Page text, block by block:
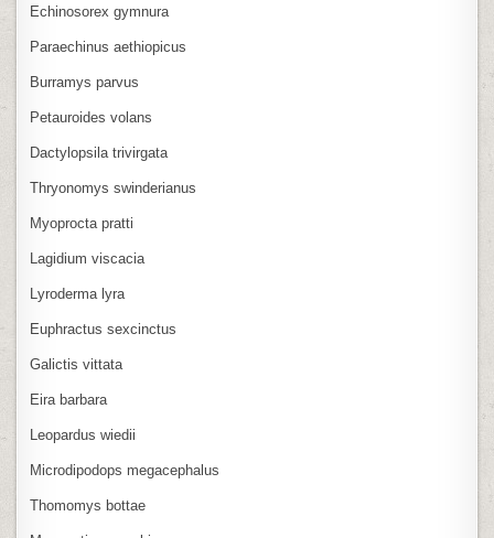
Echinosorex gymnura
Paraechinus aethiopicus
Burramys parvus
Petauroides volans
Dactylopsila trivirgata
Thryonomys swinderianus
Myoprocta pratti
Lagidium viscacia
Lyroderma lyra
Euphractus sexcinctus
Galictis vittata
Eira barbara
Leopardus wiedii
Microdipodops megacephalus
Thomomys bottae